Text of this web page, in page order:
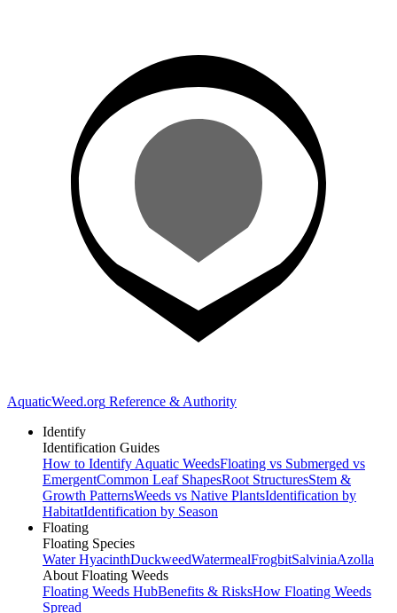
AquaticWeed.org Reference & Authority
Identify
Identification Guides
How to Identify Aquatic WeedsFloating vs Submerged vs
EmergentCommon Leaf ShapesRoot StructuresStem &
Growth PatternsWeeds vs Native PlantsIdentification by
HabitatIdentification by Season
Floating
Floating Species
Water HyacinthDuckweedWatermealFrogbitSalviniaAzolla
About Floating Weeds
Floating Weeds HubBenefits & RisksHow Floating Weeds
Spread